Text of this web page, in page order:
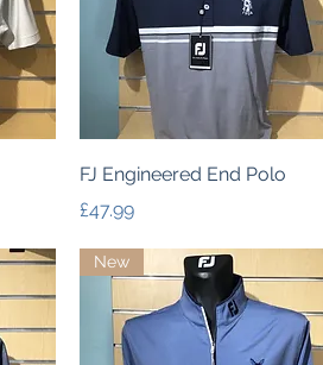
Quick View
FJ Engineered End Polo
Price
£47.99
New